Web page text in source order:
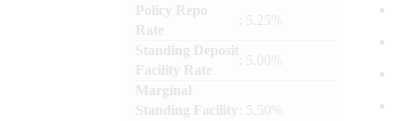
Policy Repo
Rate
: 5.25%
Standing Deposit
Facility Rate
: 5.00%
Marginal
Standing Facility
: 5.50%